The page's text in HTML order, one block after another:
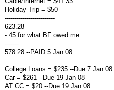
Holiday Trip = $50
-------------------------
623.28
- 45 for what BF owed me
-------
578.28 --PAID 5 Jan 08
College Loans = $235 --Due 7 Jan 08
Car = $261 --Due 19 Jan 08
AT CC = $20 --Due 19 Jan 08